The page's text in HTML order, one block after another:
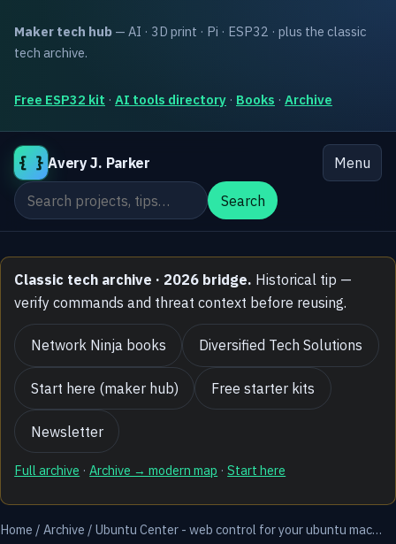
Maker tech hub — AI · 3D print · Pi · ESP32 · plus the classic
tech archive.
Free ESP32 kit · AI tools directory · Books · Archive
{ } Avery J. Parker
Menu
Search the site
Search
Classic tech archive · 2026 bridge. Historical tip —
verify commands and threat context before reusing.
Network Ninja books Diversified Tech Solutions
Start here (maker hub) Free starter kits
Newsletter
Full archive ·Archive → modern map ·Start here
Home / Archive / Ubuntu Center - web control for your ubuntu mac…